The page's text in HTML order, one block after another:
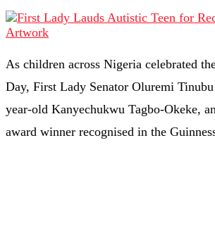
As children across Nigeria celebrated
Day, First Lady Senator Oluremi
year-old Kanyechukwu Tagbo-Okeke,
award winner recognised in the